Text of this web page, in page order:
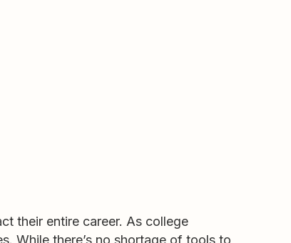
their entire career. As college
While there’s no shortage of tools to